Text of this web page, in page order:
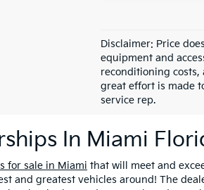
Disclaimer: Price
equipment and
reconditioning
great effort is made
service rep.
In Miami
for sale in Miami that will meet and
and greatest vehicles around! The